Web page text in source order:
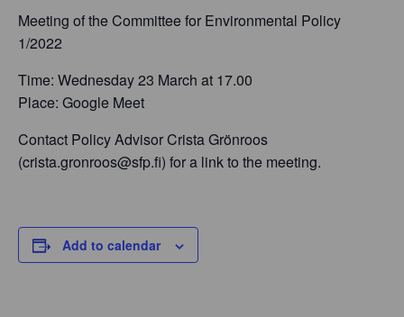
Meeting of the Committee for Environmental Policy
1/2022
Time: Wednesday 23 March at 17.00
Place: Google Meet
Contact Policy Advisor Crista Grönroos
(crista.gronroos@sfp.fi) for a link to the meeting.
Add to calendar